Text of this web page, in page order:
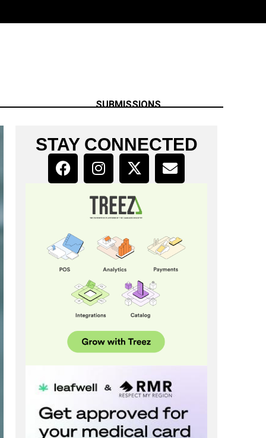
SUBMISSIONS
STAY CONNECTED